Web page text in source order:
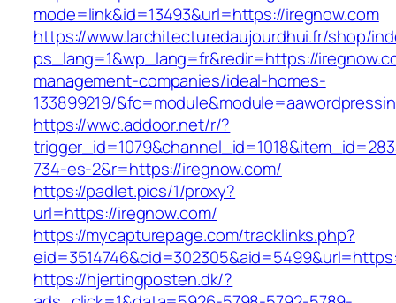
mode=link&id=13493&url=https://iregnow.com
https://www.larchitecturedaujourdhui.fr/shop/
ps_lang=1&wp_lang=fr&redir=https://
management-companies/ideal-homes-
133899219/
https://wwc.addoor.net/r/?
734-es-2&r=https://iregnow.com/
https://padlet.pics/1/proxy?
url=https://iregnow.com/
https://mycapturepage.com/tracklinks.php?
https://hjertingposten.dk/?